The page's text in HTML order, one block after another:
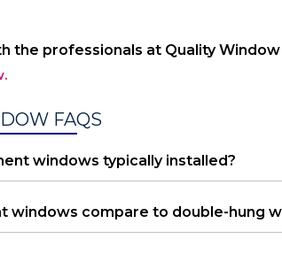
the professionals at Quality Window
FAQS
windows typically installed?
windows compare to double-hung